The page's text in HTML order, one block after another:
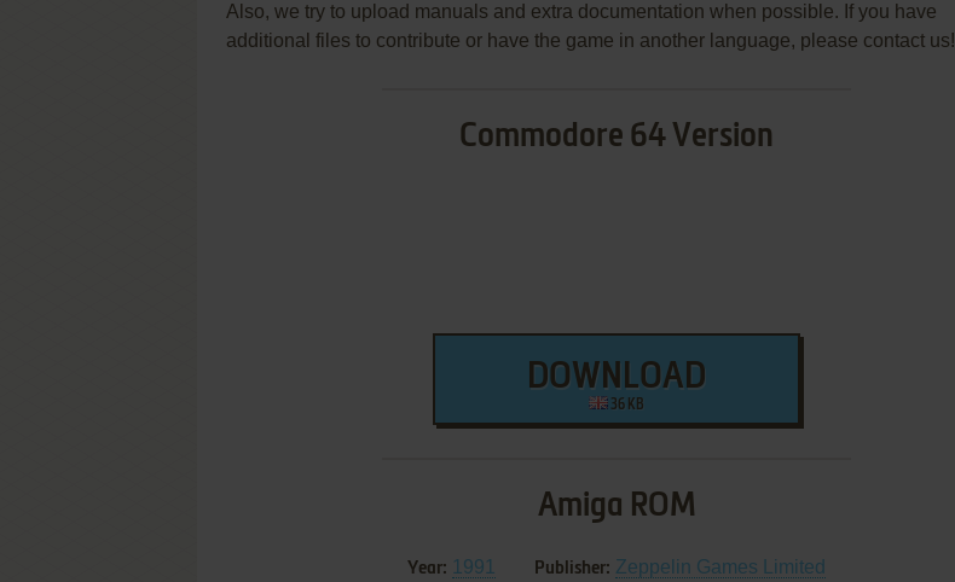
Also, we try to upload manuals and extra documentation when possible. If you have
additional files to contribute or have the game in another language, please contact us!
Commodore 64 Version
DOWNLOAD
36 KB
Amiga ROM
Year: 1991 Publisher: Zeppelin Games Limited